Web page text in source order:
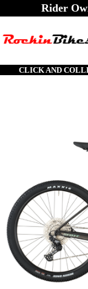
Rider
CLICK AND